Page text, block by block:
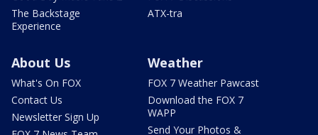
The Backstage
Experience
ATX-tra
About Us
What's On FOX
Contact Us
Newsletter Sign Up
Weather
FOX 7 Weather Pawcast
Download the FOX 7
WAPP
Send Your Photos &